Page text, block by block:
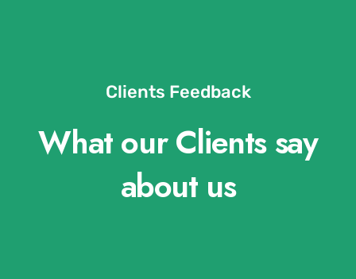
Clients Feedback
What our Clients say
about us​